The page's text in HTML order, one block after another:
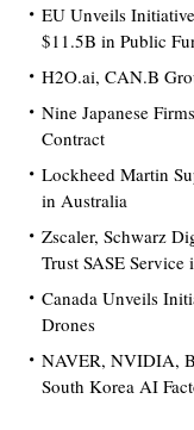
EU Unveils
$11.5B in Public
H2O.ai, CAN.B
Nine Japanese
Contract
Lockheed Martin
in Australia
Zscaler, Schwarz
Trust SASE Service
Canada Unveils
Drones
NAVER, NVIDIA,
South Korea AI